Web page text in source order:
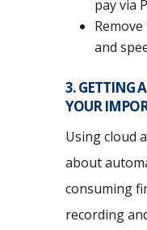
pay via
and
3. GETTING
YOUR
Using cloud
about
consuming
recording